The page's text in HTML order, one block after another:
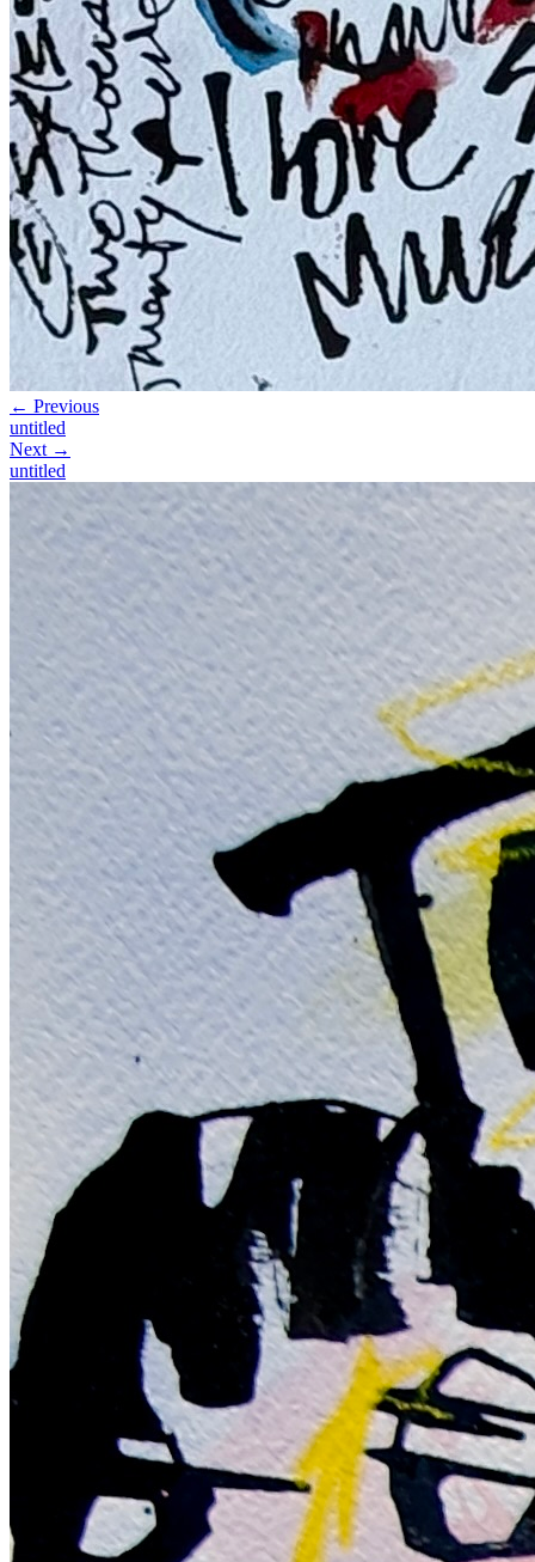
← Previous
untitled
Next →
untitled